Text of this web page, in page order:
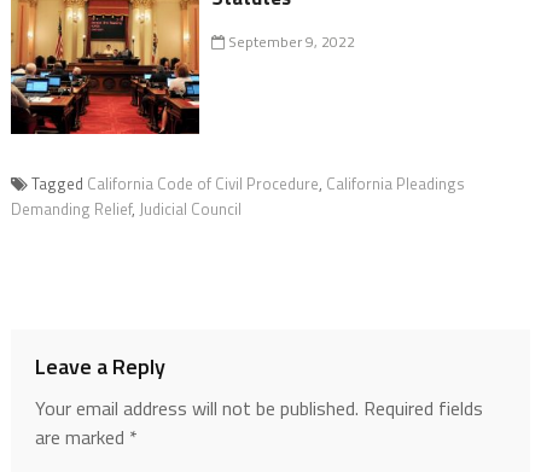
September 9, 2022
Tagged California Code of Civil Procedure, California Pleadings
Demanding Relief, Judicial Council
Leave a Reply
Your email address will not be published. Required fields
are marked *